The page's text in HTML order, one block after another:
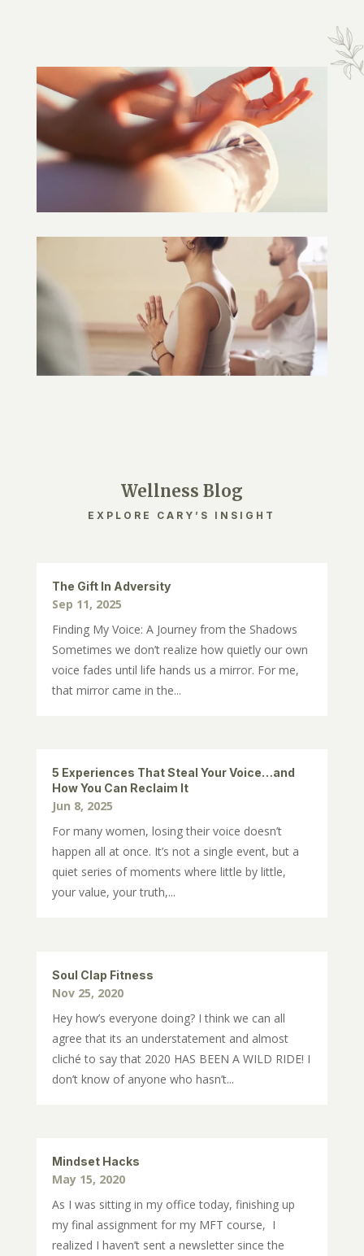
Wellness Blog
EXPLORE CARY’S INSIGHT
The Gift In Adversity
Sep 11, 2025
Finding My Voice: A Journey from the Shadows
Sometimes we don’t realize how quietly our own
voice fades until life hands us a mirror. For me,
that mirror came in the...
5 Experiences That Steal Your Voice…and
How You Can Reclaim It
Jun 8, 2025
For many women, losing their voice doesn’t
happen all at once. It’s not a single event, but a
quiet series of moments where little by little,
your value, your truth,...
Soul Clap Fitness
Nov 25, 2020
Hey how’s everyone doing? I think we can all
agree that its an understatement and almost
cliché to say that 2020 HAS BEEN A WILD RIDE! I
don’t know of anyone who hasn’t...
Mindset Hacks
May 15, 2020
As I was sitting in my office today, finishing up
my final assignment for my MFT course, I
realized I haven’t sent a newsletter since the